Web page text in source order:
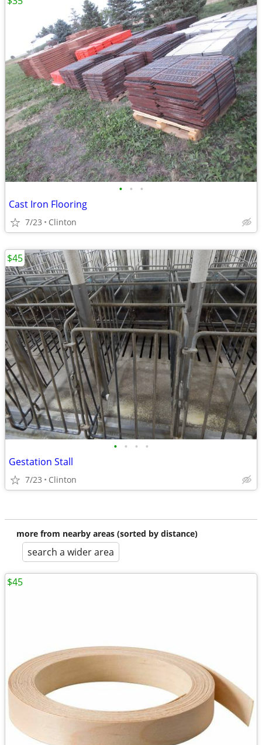
• • •
Cast Iron Flooring
7/23 Clinton
• • • •
Gestation Stall
7/23 Clinton
$45
more from nearby areas (sorted by distance)
search a wider area
$45